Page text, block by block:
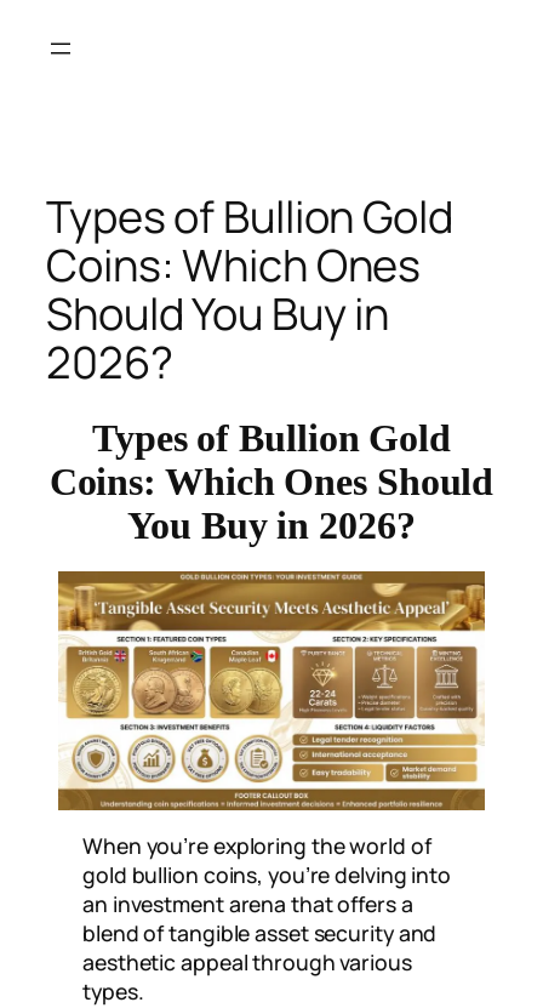
Types of Bullion Gold
Coins: Which Ones
Should You Buy in
2026?
Types of Bullion Gold
Coins: Which Ones Should
You Buy in 2026?
When you’re exploring the world of
gold bullion coins, you’re delving into
an investment arena that offers a
blend of tangible asset security and
aesthetic appeal through various
types.